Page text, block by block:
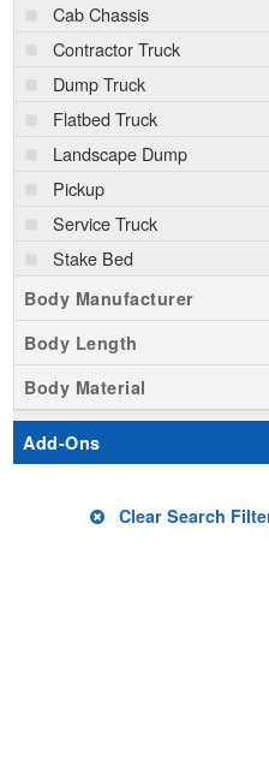
Cab Chassis
Contractor Truck
Dump Truck
Flatbed Truck
Landscape Dump
Pickup
Service Truck
Stake Bed
Body Manufacturer
Body Length
Body Material
Add-Ons
Clear Search